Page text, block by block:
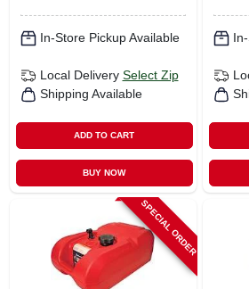
In-Store Pickup Available
Local Delivery Select Zip
Shipping Available
ADD TO CART
BUY NOW
SPECIAL ORDER